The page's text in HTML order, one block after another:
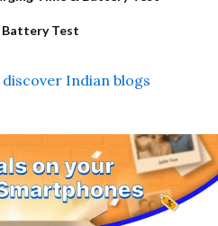
Battery Test